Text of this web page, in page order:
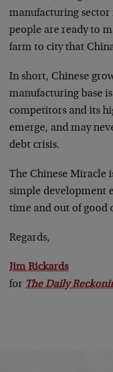
manufacturing
people are ready to
farm to city that
In short, Chinese
manufacturing base
competitors and its
emerge, and may
debt crisis.
The Chinese Miracle
simple development
time and out of good
Regards,
Jim Rickards
for The Daily